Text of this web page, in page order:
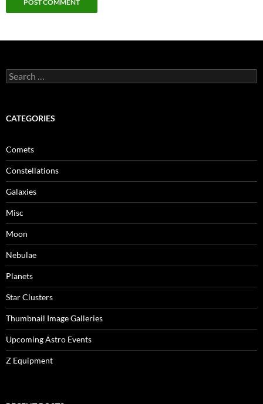
Search
for:
CATEGORIES
Comets
Constellations
Galaxies
Misc
Moon
Nebulae
Planets
Star Clusters
Thumbnail Image Galleries
Upcoming Astro Events
Z Equipment